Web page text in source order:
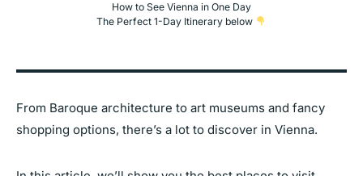
How to See Vienna in One Day
The Perfect 1-Day Itinerary below
From Baroque architecture to art museums and fancy
shopping options, there’s a lot to discover in Vienna.